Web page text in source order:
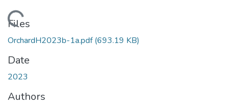
Loading...
Files
OrchardH2023b-1a.pdf(693.19 KB)
Date
2023
Authors